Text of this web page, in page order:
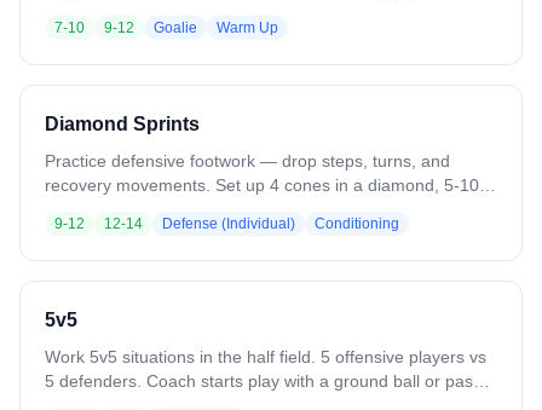
whistle, the first player at each cone shoots one at a time,
moving from right to left. Call out shot locations for
shooters. Go through as many rounds as needed.
their shot types.
7-10 9-12 Goalie Warm Up
Diamond Sprints
Practice defensive footwork — drop steps, turns, and
recovery movements. Set up 4 cones in a diamond, 5-10
cone 2, drop step to cone 3, switch drop step direction to
cone 4, then drive forward back to cone 1. Variation: Add a
ground ball pickup on the final sprint.
9-12 12-14 Defense (Individual) Conditioning
5v5
Work 5v5 situations in the half field. 5 offensive players vs
5 defenders. Coach starts play with a ground ball or pass.